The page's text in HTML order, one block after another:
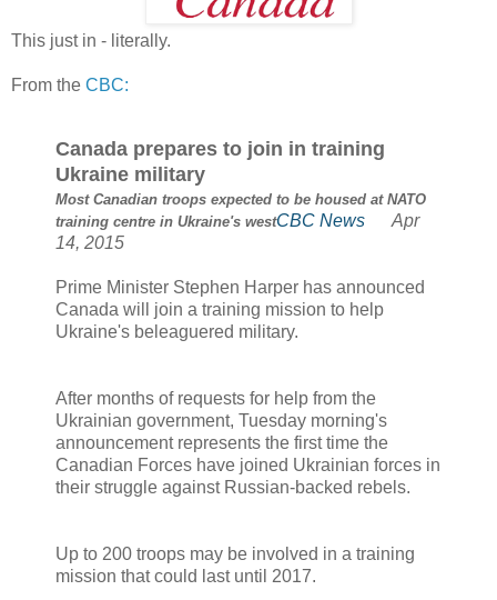
This just in - literally.
From the CBC:
Canada prepares to join in training
Ukraine military
Most Canadian troops expected to be housed at NATO
training centre in Ukraine's westCBC News
Apr
14, 2015
Prime Minister Stephen Harper has announced
Canada will join a training mission to help
Ukraine's beleaguered military.
After months of requests for help from the
Ukrainian government, Tuesday morning's
announcement represents the first time the
Canadian Forces have joined Ukrainian forces in
their struggle against Russian-backed rebels.
Up to 200 troops may be involved in a training
mission that could last until 2017.